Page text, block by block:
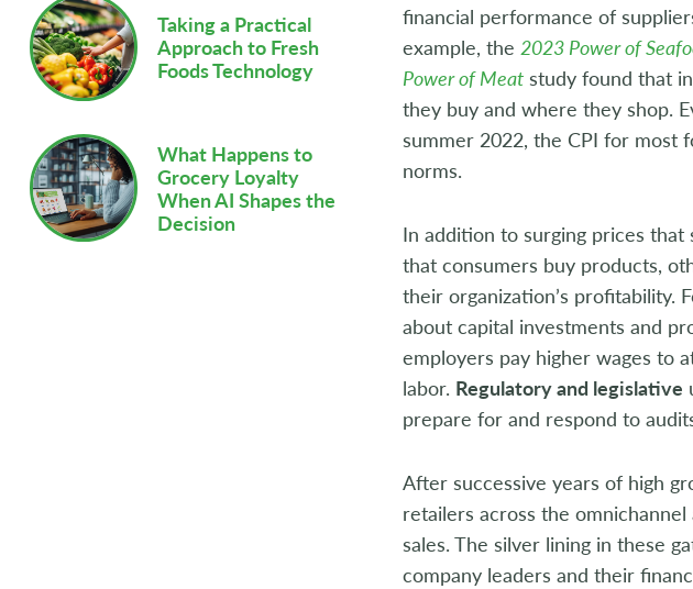
Taking a Practical
Approach to Fresh
Foods Technology
What Happens to
Grocery Loyalty
When AI Shapes the
Decision
financial performance of
example, the 2023 Power of
Power of Meat study found that
they buy and where they shop.
summer 2022, the CPI for most
norms.
In addition to surging prices
that consumers buy products,
their organization’s profitability.
about capital investments and
employers pay higher wages to
labor. Regulatory and legislative
prepare for and respond to
After successive years of high
retailers across the
sales. The silver lining in these
company leaders and their